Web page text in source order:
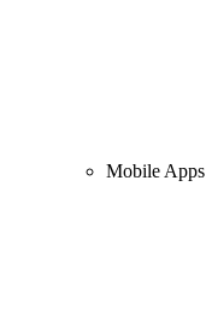
Mobile Apps